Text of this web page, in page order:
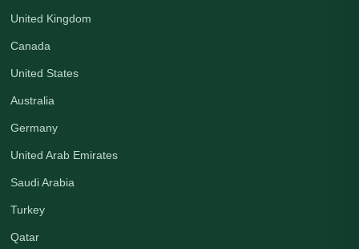
United Kingdom
Canada
United States
Australia
Germany
United Arab Emirates
Saudi Arabia
Turkey
Qatar